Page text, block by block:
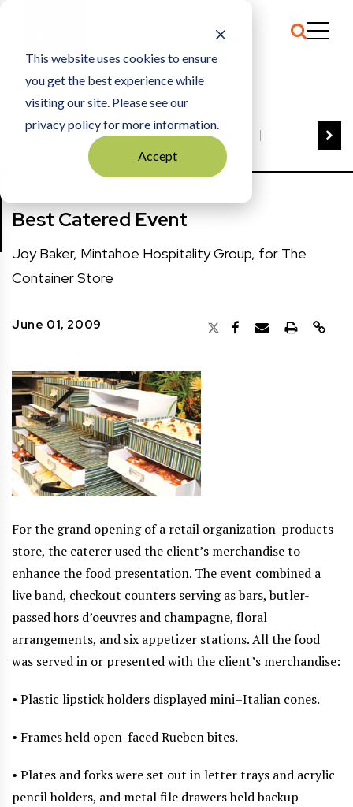
This website uses cookies to ensure
you get the best experience while
visiting our site. Please see our
privacy policy for more information.
Accept
HOME BEST CATERED EVENT
VIEW ALL
BEST OF BUSINESS
COMMUNITY IMPACT AWARDS
ENTREPRENEUR OF THE YEAR
FAMILY BUSINESS AWARDS
GREAT WORKPLACES
MANUFACTURING EXCELLENCE AWARDS
Best Catered Event
Joy Baker, Mintahoe Hospitality Group, for The
Container Store
June 01, 2009
For the grand opening of a retail organization-products
store, the caterer used the client’s merchandise to
enhance the food presentation. The event combined a
live band, checkout counters serving as bars, butler-
passed hors d’oeuvres and champagne, floral
arrangements, and six appetizer stations. All the food
was served in or presented with the client’s merchandise:
• Plastic lipstick holders displayed mini–Italian cones.
• Frames held open-faced Rueben bites.
• Plates and forks were set out in letter trays and acrylic
pencil holders, and metal file drawers held backup